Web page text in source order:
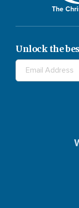
The
Unlock the